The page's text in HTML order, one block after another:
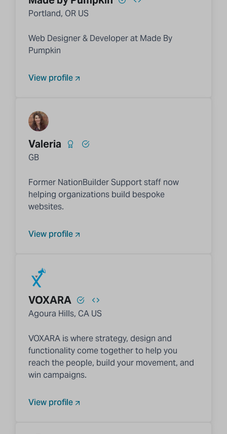
Portland, OR US
Web Designer & Developer at Made By
Pumpkin
View profile
Valeria
GB
Former NationBuilder Support staff now
helping organizations build bespoke
websites.
View profile
VOXARA
Agoura Hills, CA US
VOXARA is where strategy, design and
functionality come together to help you
reach the people, build your movement, and
win campaigns.
View profile